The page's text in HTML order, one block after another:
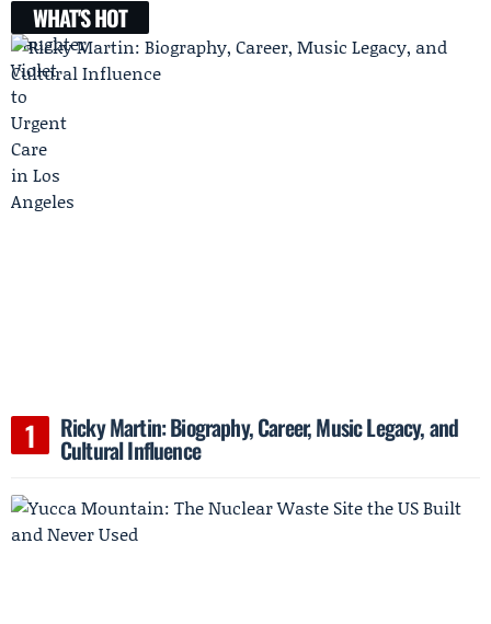
WHAT'S HOT
Ricky Martin: Biography, Career, Music Legacy, and
Cultural Influence